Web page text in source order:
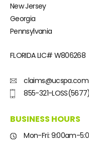
New Jersey
Georgia
Pennsylvania
FLORIDA LIC# W806268
claims@ucspa.com
855-321-LOSS(5677)
BUSINESS HOURS
Mon-Fri: 9:00am-